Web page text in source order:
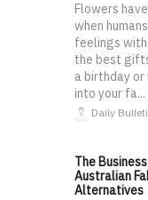
Flowers
when
feelings
the best
a birthday or
into your fa...
Daily
The
Australian
Alternatives